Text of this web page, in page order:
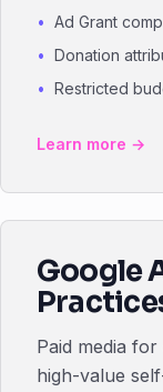
Ad Grant
Donation
Restricted
Learn more →
Google
Paid media
high-value